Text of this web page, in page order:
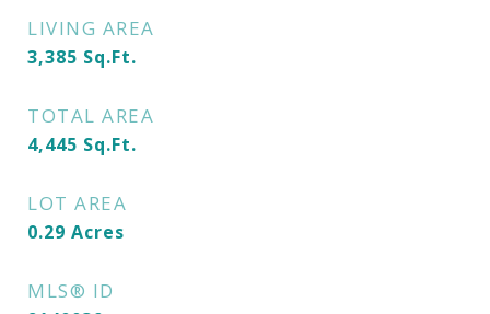
LIVING AREA
3,385 Sq.Ft.
TOTAL AREA
4,445 Sq.Ft.
LOT AREA
0.29 Acres
MLS® ID